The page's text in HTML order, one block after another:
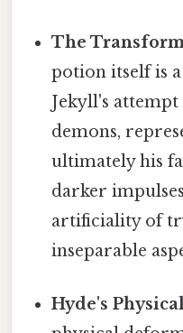
The
potion itself is
Jekyll's
demons,
ultimately his
darker
artificiality of
inseparable
Hyde's